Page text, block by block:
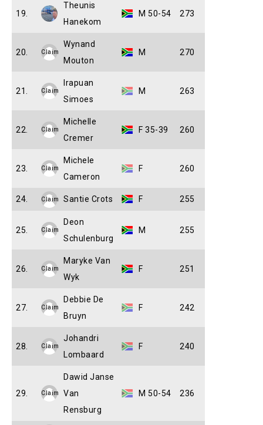
19.
Theunis
Hanekom
M 50-54 273
20. Claim
Wynand
Mouton
M 270
21. Claim
Irapuan
Simoes
M 263
22. Claim
Michelle
Cremer
F 35-39 260
23. Claim
Michele
Cameron
F 260
24. Claim Santie Crots F 255
25. Claim
Deon
Schulenburg
M 255
26. Claim
Maryke Van
Wyk
F 251
27. Claim
Debbie De
Bruyn
F 242
28. Claim
Johandri
Lombaard
F 240
29. Claim
Dawid Janse
Van
Rensburg
M 50-54 236